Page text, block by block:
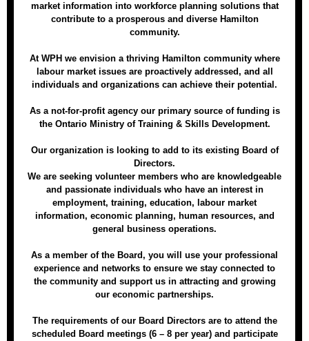
market information into workforce planning solutions that
contribute to a prosperous and diverse Hamilton
community.
At WPH we envision a thriving Hamilton community where
labour market issues are proactively addressed, and all
individuals and organizations can achieve their potential.
As a not-for-profit agency our primary source of funding is
the Ontario Ministry of Training & Skills Development.
Our organization is looking to add to its existing Board of
Directors.
We are seeking volunteer members who are knowledgeable
and passionate individuals who have an interest in
employment, training, education, labour market
information, economic planning, human resources, and
general business operations.
As a member of the Board, you will use your professional
experience and networks to ensure we stay connected to
the community and support us in attracting and growing
our economic partnerships.
The requirements of our Board Directors are to attend the
scheduled Board meetings (6 – 8 per year) and participate